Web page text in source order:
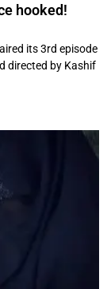
hooked!
its 3rd episode
directed by Kashif